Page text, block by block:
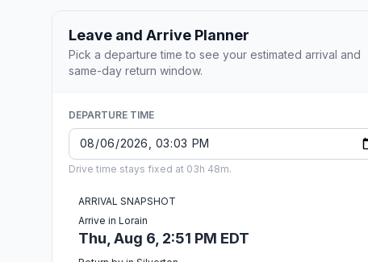
Leave and Arrive Planner
Pick a departure time to see your estimated arrival and
same-day return window.
DEPARTURE TIME
Drive time stays fixed at 03h 48m.
ARRIVAL SNAPSHOT
Arrive in Lorain
Thu, Aug 6, 2:51 PM EDT